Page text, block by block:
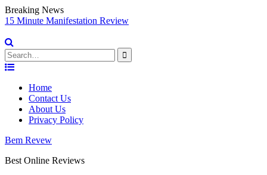
Breaking News
15 Minute Manifestation Review
Search
for:
Skip
contentHome
Contact Us
About Us
Privacy Policy
Bem Revew
Best Online Reviews